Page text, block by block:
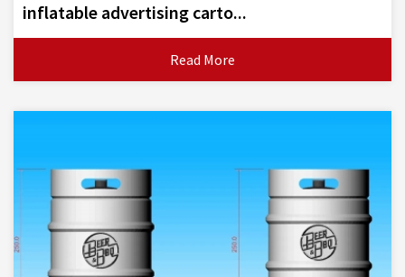
inflatable advertising carto...
Read More